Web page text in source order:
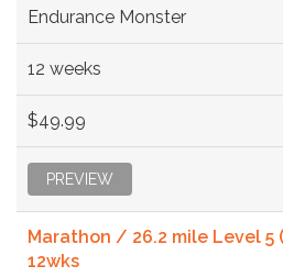
Endurance Monster
12 weeks
$49.99
PREVIEW
Marathon / 26.2 mile Level 5
12wks